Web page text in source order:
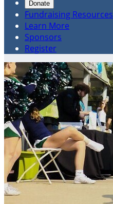
Donate
Fundraising Resources
Learn More
Sponsors
Register